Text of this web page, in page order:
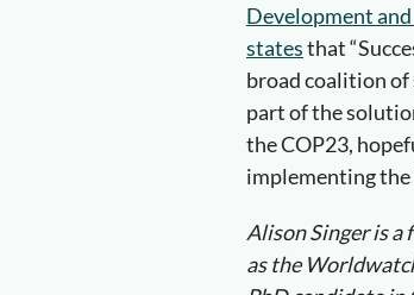
Development
statesthat
broad coalition of
part of the
the COP23,
implementing the
Alison Singer is
as the